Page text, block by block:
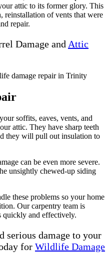
attic to its former glory. This
reinstallation of vents that were
repair.
Damage and Attic
soffits, eaves, vents, and
attic. They have sharp teeth
they will pull out insulation to
can be even more severe.
unsightly chewed-up siding
these problems so your home
Our carpentry team is
quickly and effectively.
serious damage to your
for Wildlife Damage